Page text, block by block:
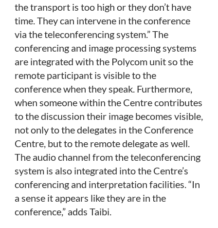
the transport is too high or they don’t have
time. They can intervene in the conference
via the teleconferencing system.” The
conferencing and image processing systems
are integrated with the Polycom unit so the
remote participant is visible to the
conference when they speak. Furthermore,
when someone within the Centre contributes
to the discussion their image becomes visible,
not only to the delegates in the Conference
Centre, but to the remote delegate as well.
The audio channel from the teleconferencing
system is also integrated into the Centre’s
conferencing and interpretation facilities. “In
a sense it appears like they are in the
conference,” adds Taibi.